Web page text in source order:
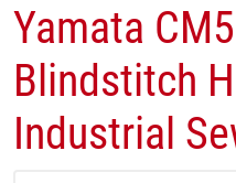
Yamata
Blindstitch
Industrial